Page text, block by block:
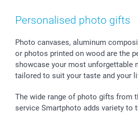
Photo Frames & Accessories
Sticker & Labels
Giftvoucher
Imprint
Investor Relations
Partner program
B2B smartbusiness
Mothersday
Communion & Confirmation
Wedding
Birthday
All occasions
Price List and Shipping Costs
48hrs delivery
Payment Options
Register or Login
My order status
smartfriends
Personalised photo gifts
Photo canvases, aluminum
or photos printed on wood are the
showcase your most unforgettable
tailored to suit your taste and your
The wide range of photo gifts from
service Smartphoto adds variety to